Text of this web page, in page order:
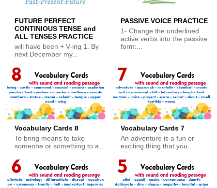
FUTURE PERFECT
CONTINIOUS TENSE and
ALL TENSES PRACTICE
will have been + V-ing 1. By
next December my...
PASSIVE VOICE PRACTICE
1- Change the underlined
active verbs into the passive
form:...
Vocabulary Cards 8
To bring means to take
someone or something to a...
Vocabulary Cards 7
An adventure is a fun or
exciting thing that you...